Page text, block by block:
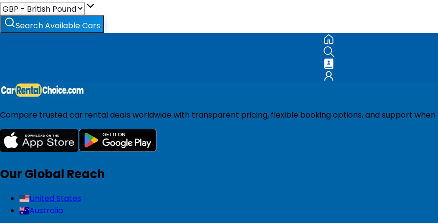
Search Available Cars
Compare trusted car rental deals worldwide with transparent pricing, flexible booking options, and support when
Our Global Reach
United States
Australia